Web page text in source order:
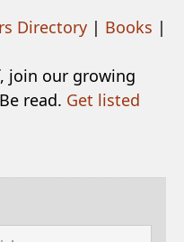
Directory | Books |
join our growing
read. Get listed